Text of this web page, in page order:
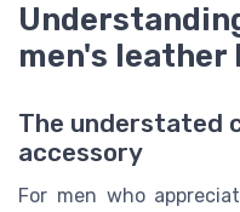
men's leather
The understated
accessory
For men who